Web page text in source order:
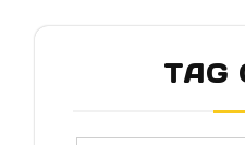
TAG